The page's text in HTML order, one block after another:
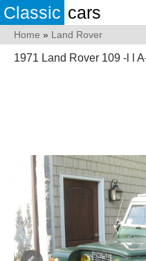
Classic cars
Home » Land Rover
1971 Land Rover 109 -l l